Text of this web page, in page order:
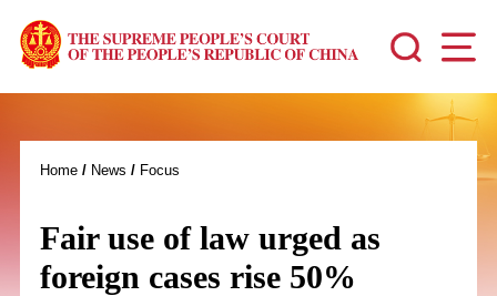
Home/ News / Focus
Fair use of law urged as
foreign cases rise 50%